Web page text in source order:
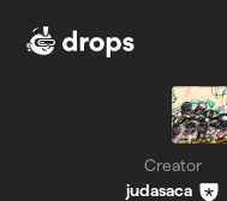
Creator
judasaca